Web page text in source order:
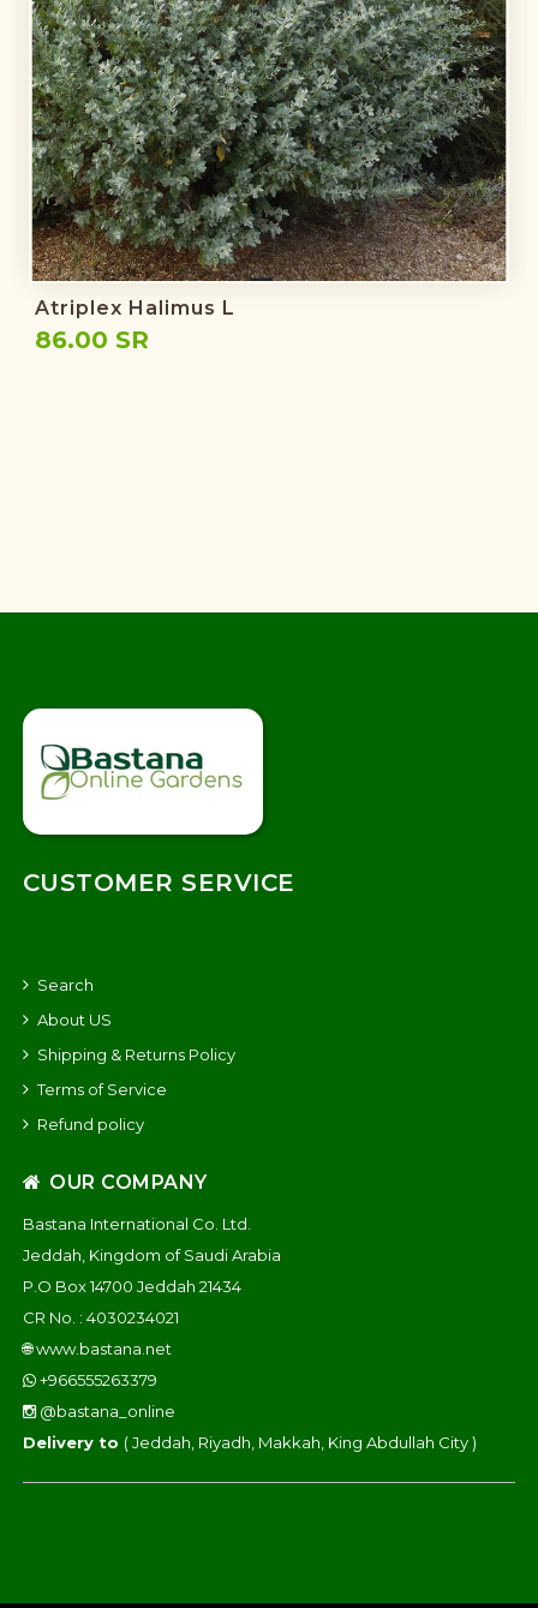
Atriplex Halimus L
86.00 SR
CUSTOMER SERVICE
Search
About US
Shipping & Returns Policy
Terms of Service
Refund policy
OUR COMPANY
Bastana International Co. Ltd.
Jeddah, Kingdom of Saudi Arabia
P.O Box 14700 Jeddah 21434
CR No. : 4030234021
🌐www.bastana.net
+966555263379
@bastana_online
Delivery to ( Jeddah, Riyadh, Makkah, King Abdullah City )